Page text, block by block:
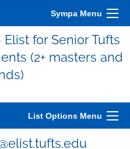
Sympa Menu
for Senior Tufts
(2+ masters and
List Options Menu